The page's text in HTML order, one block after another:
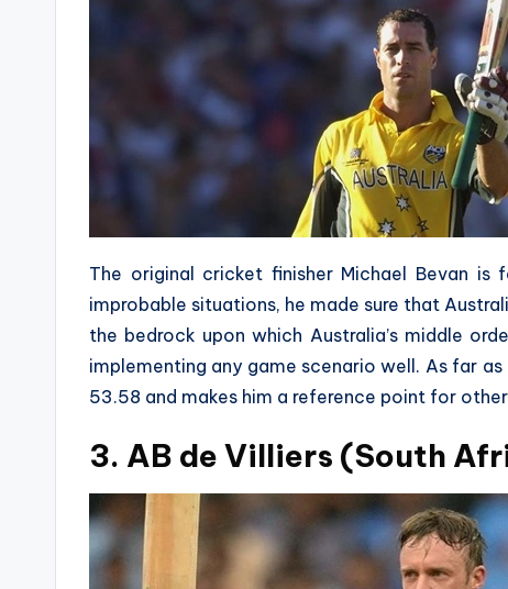
The original cricket finisher Michael Bevan
improbable situations, he made sure that
the bedrock upon which Australia’s middle
implementing any game scenario well. As far
53.58 and makes him a reference point for
3. AB de Villiers (South